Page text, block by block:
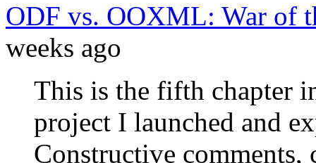
ODF vs. OOXML: War of
weeks ago
This is the fifth chapter
project I launched and
Constructive comments,